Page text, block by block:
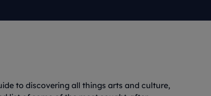
to discovering all things arts and culture,